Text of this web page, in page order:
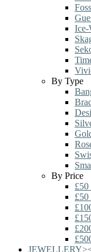
Ice-
By Type
By Price
£50
£50
JEWELLERY>